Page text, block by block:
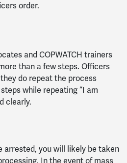
order.
and COPWATCH trainers
than a few steps. Officers
do repeat the process
while repeating “I am
clearly.
arrested, you will likely be taken